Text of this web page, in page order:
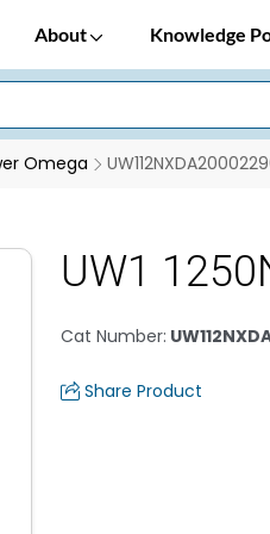
About Knowledge
Omega
UW1
Cat Number:
Share Product